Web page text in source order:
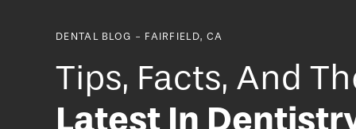
Cost & Affordability
Zirconia Fixed Bridges
Dental
Clear
DENTAL BLOG - FAIRFIELD, CA
Tips, Facts, And
Latest In